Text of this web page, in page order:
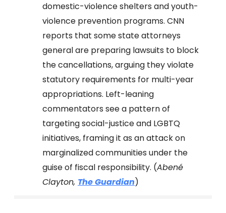
domestic-violence shelters and youth-
violence prevention programs. CNN
reports that some state attorneys
general are preparing lawsuits to block
the cancellations, arguing they violate
statutory requirements for multi-year
appropriations. Left-leaning
commentators see a pattern of
targeting social-justice and LGBTQ
initiatives, framing it as an attack on
marginalized communities under the
guise of fiscal responsibility. (Abené
Clayton, The Guardian)